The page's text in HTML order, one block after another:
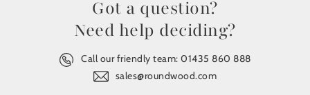
Got a question?
Need help deciding?
Call our friendly team:01435 860 888
sales@roundwood.com